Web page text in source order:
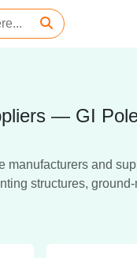
— GI
and
structures,